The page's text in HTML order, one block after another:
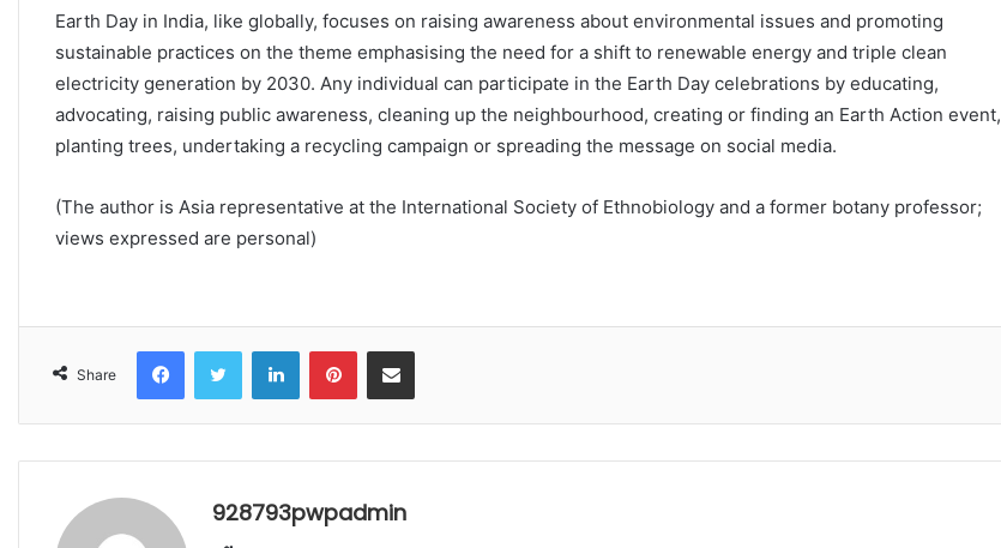
Earth Day in India, like globally, focuses on raising awareness about environmental issues and promoting
sustainable practices on the theme emphasising the need for a shift to renewable energy and triple clean
electricity generation by 2030. Any individual can participate in the Earth Day celebrations by educating,
advocating, raising public awareness, cleaning up the neighbourhood, creating or finding an Earth Action event,
planting trees, undertaking a recycling campaign or spreading the message on social media.
(The author is Asia representative at the International Society of Ethnobiology and a former botany professor;
views expressed are personal)
Share
FacebookTwitter LinkedInPinterestShare via Email
928793pwpadmin